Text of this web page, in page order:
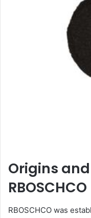
Origins
RBOSCHCO
RBOSCHCO was